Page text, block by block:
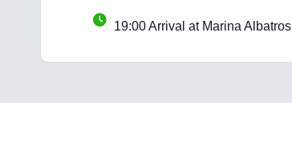
19:00 Arrival at Marina Albatros